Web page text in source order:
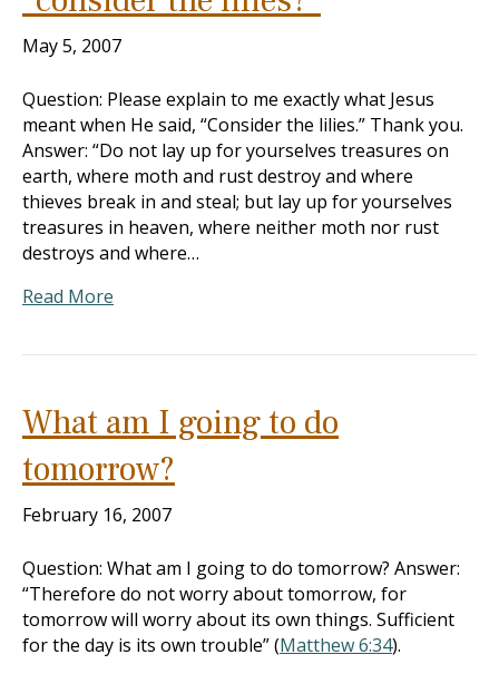
May 5, 2007
Question: Please explain to me exactly what Jesus
meant when He said, “Consider the lilies.” Thank you.
Answer: “Do not lay up for yourselves treasures on
earth, where moth and rust destroy and where
thieves break in and steal; but lay up for yourselves
treasures in heaven, where neither moth nor rust
destroys and where…
Read More
What am I going to do
tomorrow?
February 16, 2007
Question: What am I going to do tomorrow? Answer:
“Therefore do not worry about tomorrow, for
tomorrow will worry about its own things. Sufficient
for the day is its own trouble” (Matthew 6:34).